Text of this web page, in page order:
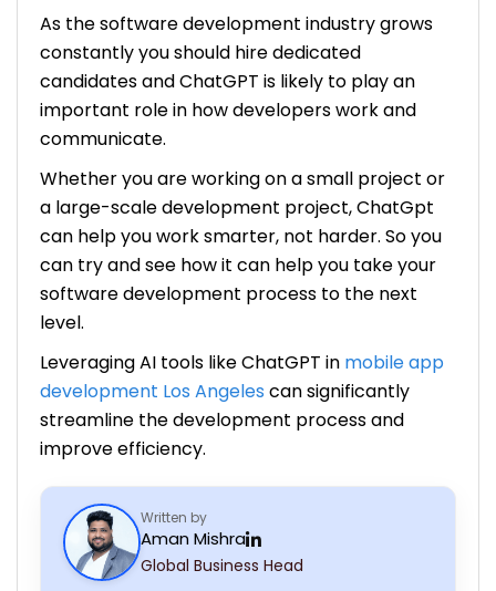
As the software development industry grows
constantly you should hire dedicated
candidates and ChatGPT is likely to play an
important role in how developers work and
communicate.
Whether you are working on a small project or
a large-scale development project, ChatGpt
can help you work smarter, not harder. So you
can try and see how it can help you take your
software development process to the next
level.
Leveraging AI tools like ChatGPT in mobile app
development Los Angeles can significantly
streamline the development process and
improve efficiency.
Written by
Aman Mishra
Global Business Head